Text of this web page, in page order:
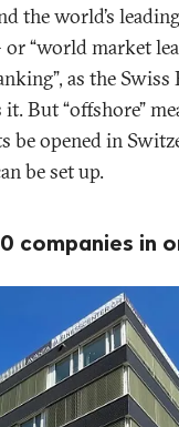
the world’s
or “world market
as the Swiss
But “offshore”
be opened in
be set up.
companies in